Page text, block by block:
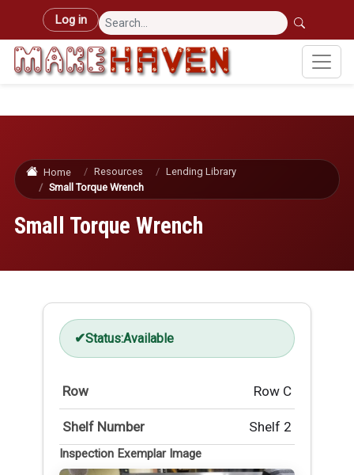
Skip to main content
User account menu
Log in
Home Resources
Lending Library
Small Torque Wrench
Small Torque Wrench
Status:Available
Row Row C
Shelf Number Shelf 2
Inspection Exemplar Image